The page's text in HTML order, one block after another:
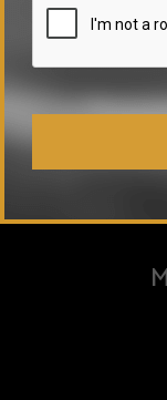
injury or disease.
intended to treat
medical approaches.